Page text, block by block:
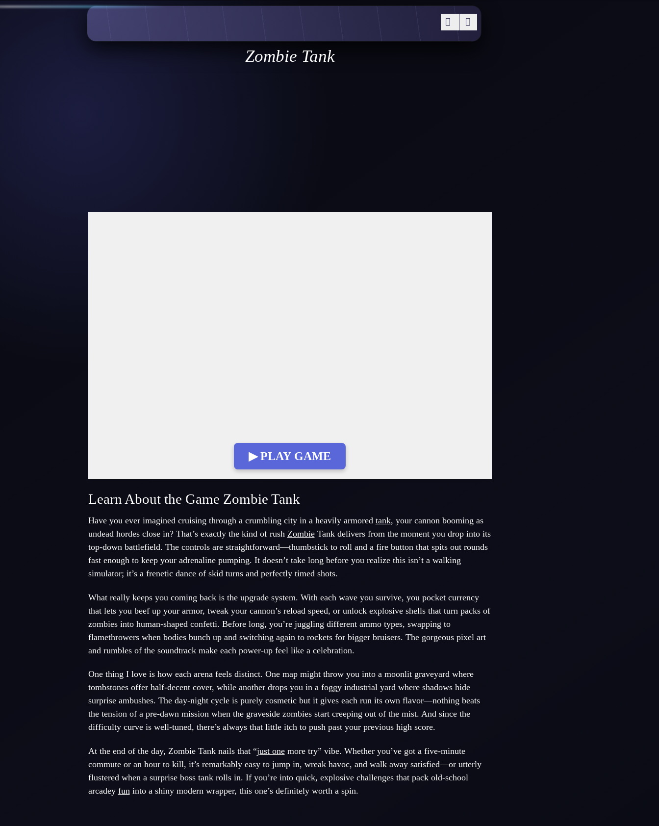
Zombie Tank
▶ PLAY GAME
Learn About the Game Zombie Tank
Have you ever imagined cruising through a crumbling city in a heavily armored tank, your cannon booming as
undead hordes close in? That’s exactly the kind of rush ZombieTank delivers from the moment you drop into its
top-down battlefield. The controls are straightforward—thumbstick to roll and a fire button that spits out rounds
fast enough to keep your adrenaline pumping. It doesn’t take long before you realize this isn’t a walking
simulator; it’s a frenetic dance of skid turns and perfectly timed shots.
What really keeps you coming back is the upgrade system. With each wave you survive, you pocket currency
that lets you beef up your armor, tweak your cannon’s reload speed, or unlock explosive shells that turn packs of
zombies into human-shaped confetti. Before long, you’re juggling different ammo types, swapping to
flamethrowers when bodies bunch up and switching again to rockets for bigger bruisers. The gorgeous pixel art
and rumbles of the soundtrack make each power-up feel like a celebration.
One thing I love is how each arena feels distinct. One map might throw you into a moonlit graveyard where
tombstones offer half-decent cover, while another drops you in a foggy industrial yard where shadows hide
surprise ambushes. The day-night cycle is purely cosmetic but it gives each run its own flavor—nothing beats
the tension of a pre-dawn mission when the graveside zombies start creeping out of the mist. And since the
difficulty curve is well-tuned, there’s always that little itch to push past your previous high score.
At the end of the day, Zombie Tank nails that “just onemore try” vibe. Whether you’ve got a five-minute
commute or an hour to kill, it’s remarkably easy to jump in, wreak havoc, and walk away satisfied—or utterly
flustered when a surprise boss tank rolls in. If you’re into quick, explosive challenges that pack old-school
arcadey fun into a shiny modern wrapper, this one’s definitely worth a spin.